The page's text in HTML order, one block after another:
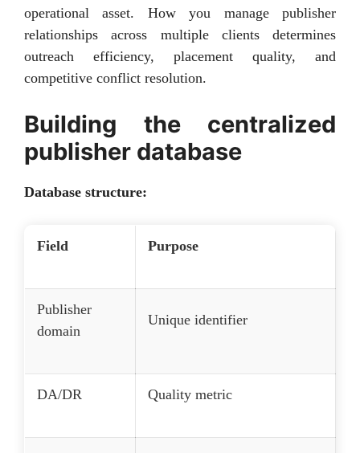
operational asset. How you manage publisher
relationships across multiple clients determines
outreach efficiency, placement quality, and
competitive conflict resolution.
Building the centralized
publisher database
Database structure:
Field Purpose
Publisher
domain
Unique identifier
DA/DR Quality metric